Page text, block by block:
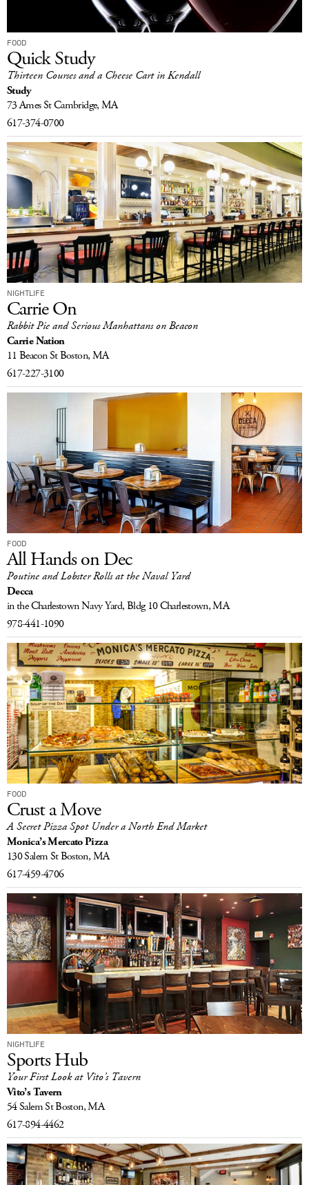
FOOD
Quick Study
Thirteen Courses and a Cheese Cart in Kendall
Study
73 Ames StCambridge, MA
617-374-0700
NIGHTLIFE
Carrie On
Rabbit Pie and Serious Manhattans on Beacon
Carrie Nation
11 Beacon StBoston, MA
617-227-3100
FOOD
All Hands on Dec
Poutine and Lobster Rolls at the Naval Yard
Decca
in the Charlestown Navy Yard, Bldg 10Charlestown, MA
978-441-1090
FOOD
Crust a Move
A Secret Pizza Spot Under a North End Market
Monica’s Mercato Pizza
130 Salem StBoston, MA
617-459-4706
NIGHTLIFE
Sports Hub
Your First Look at Vito’s Tavern
Vito’s Tavern
54 Salem StBoston, MA
617-894-4462